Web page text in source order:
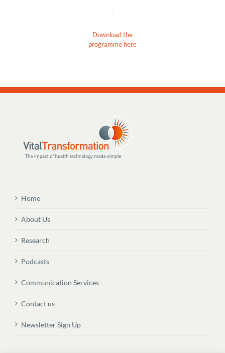
Download the
programme here
Home
About Us
Research
Podcasts
Communication Services
Contact us
Newsletter Sign Up